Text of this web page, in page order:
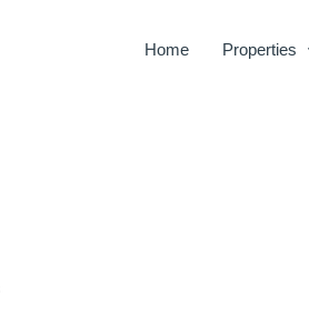
Home Properties